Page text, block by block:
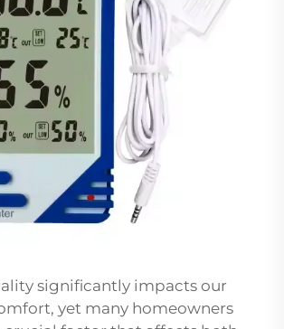
significantly impacts our
yet many homeowners